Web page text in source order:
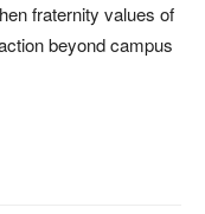
fraternity values of
beyond campus